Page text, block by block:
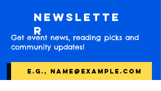
Newslette
r
Get event news, reading picks and
community updates!